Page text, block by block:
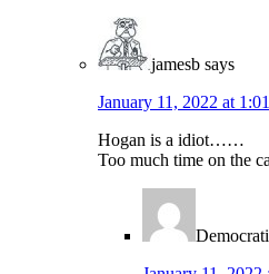
jamesb says
January 11, 2022 at
Hogan is a idiot……
Too much time on the